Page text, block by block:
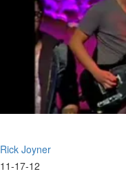
Rick Joyner
11-17-12